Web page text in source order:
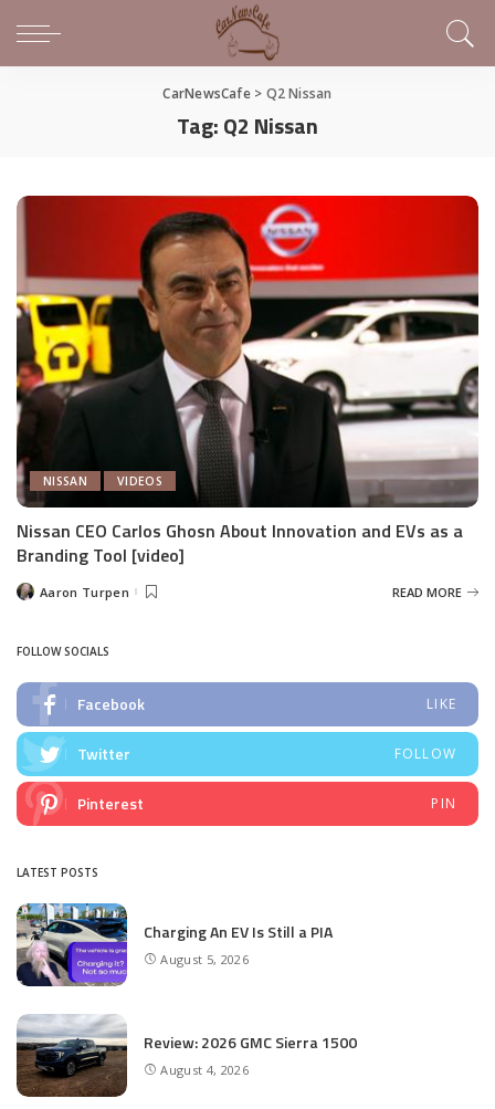
CarNewsCafe> Q2 Nissan
Tag:Q2 Nissan
NISSAN VIDEOS
Nissan CEO Carlos Ghosn About Innovation and EVs as a
Branding Tool [video]
PostedAaron Turpen READ MORE
FOLLOW SOCIALS
Facebook LIKE
Twitter FOLLOW
Pinterest PIN
LATEST POSTS
Charging An EV Is Still a PIA
August 5, 2026
Review: 2026 GMC Sierra 1500
August 4, 2026